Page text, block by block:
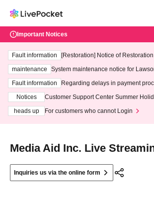
Important Notices
Fault information
[Restoration] Notice of
maintenance
System maintenance notice for
ting at 3:00 AM on Wednesday (Wed)
Fault information
Regarding delays in payment
Notices
Customer Support Center Summer
heads up
For customers who cannot Login
Media Aid Inc. Live
Inquiries us via the online form